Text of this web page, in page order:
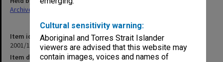
Cultural sensitivity warning:
Aboriginal and Torres Strait Islander
viewers are advised that this website may
contain images, voices and names of
Item identifier
2001/18 Item 14
Item description
Archives